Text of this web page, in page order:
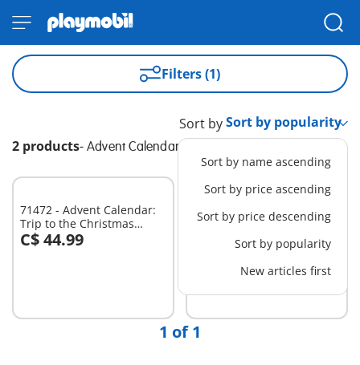
Filters (1)
2 products- Advent Calendar
Sort by
Sort by name ascending
Sort by price ascending
Sort by price descending
Sort by popularity
New articles first
71472 - Advent Calendar:
Trip to the Christmas
Market
C$ 44.99
Add to cart
71636 - Advent Calendar:
Pirates
C$ 39.99
Add to cart
1 of 1